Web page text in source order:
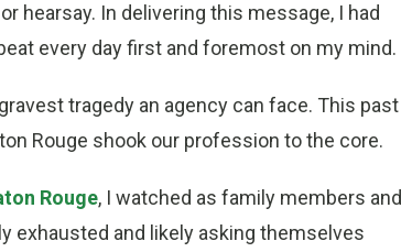
hearsay. In delivering this message, I had
every day first and foremost on my mind.
tragedy an agency can face. This past
Rouge shook our profession to the core.
Rouge, I watched as family members and
exhausted and likely asking themselves